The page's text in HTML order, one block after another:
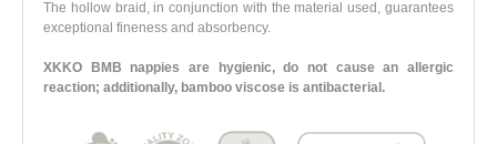
The hollow braid, in conjunction with the material used, guarantees
exceptional fineness and absorbency.
XKKO BMB nappies are hygienic, do not cause an allergic
reaction; additionally, bamboo viscose is antibacterial.